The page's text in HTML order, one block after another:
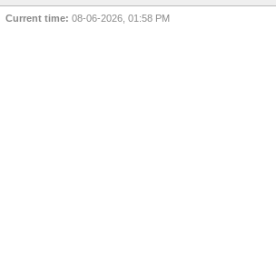
Current time: 08-06-2026, 01:58 PM